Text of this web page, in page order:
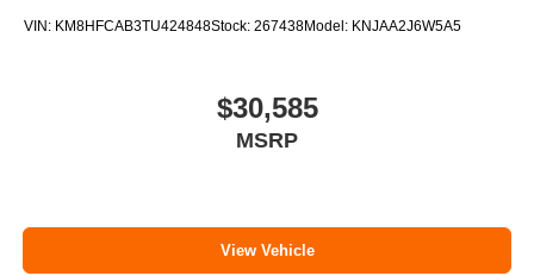
VIN: KM8HFCAB3TU424848Stock: 267438Model: KNJAA2J6W5A5
$30,585
MSRP
View Vehicle